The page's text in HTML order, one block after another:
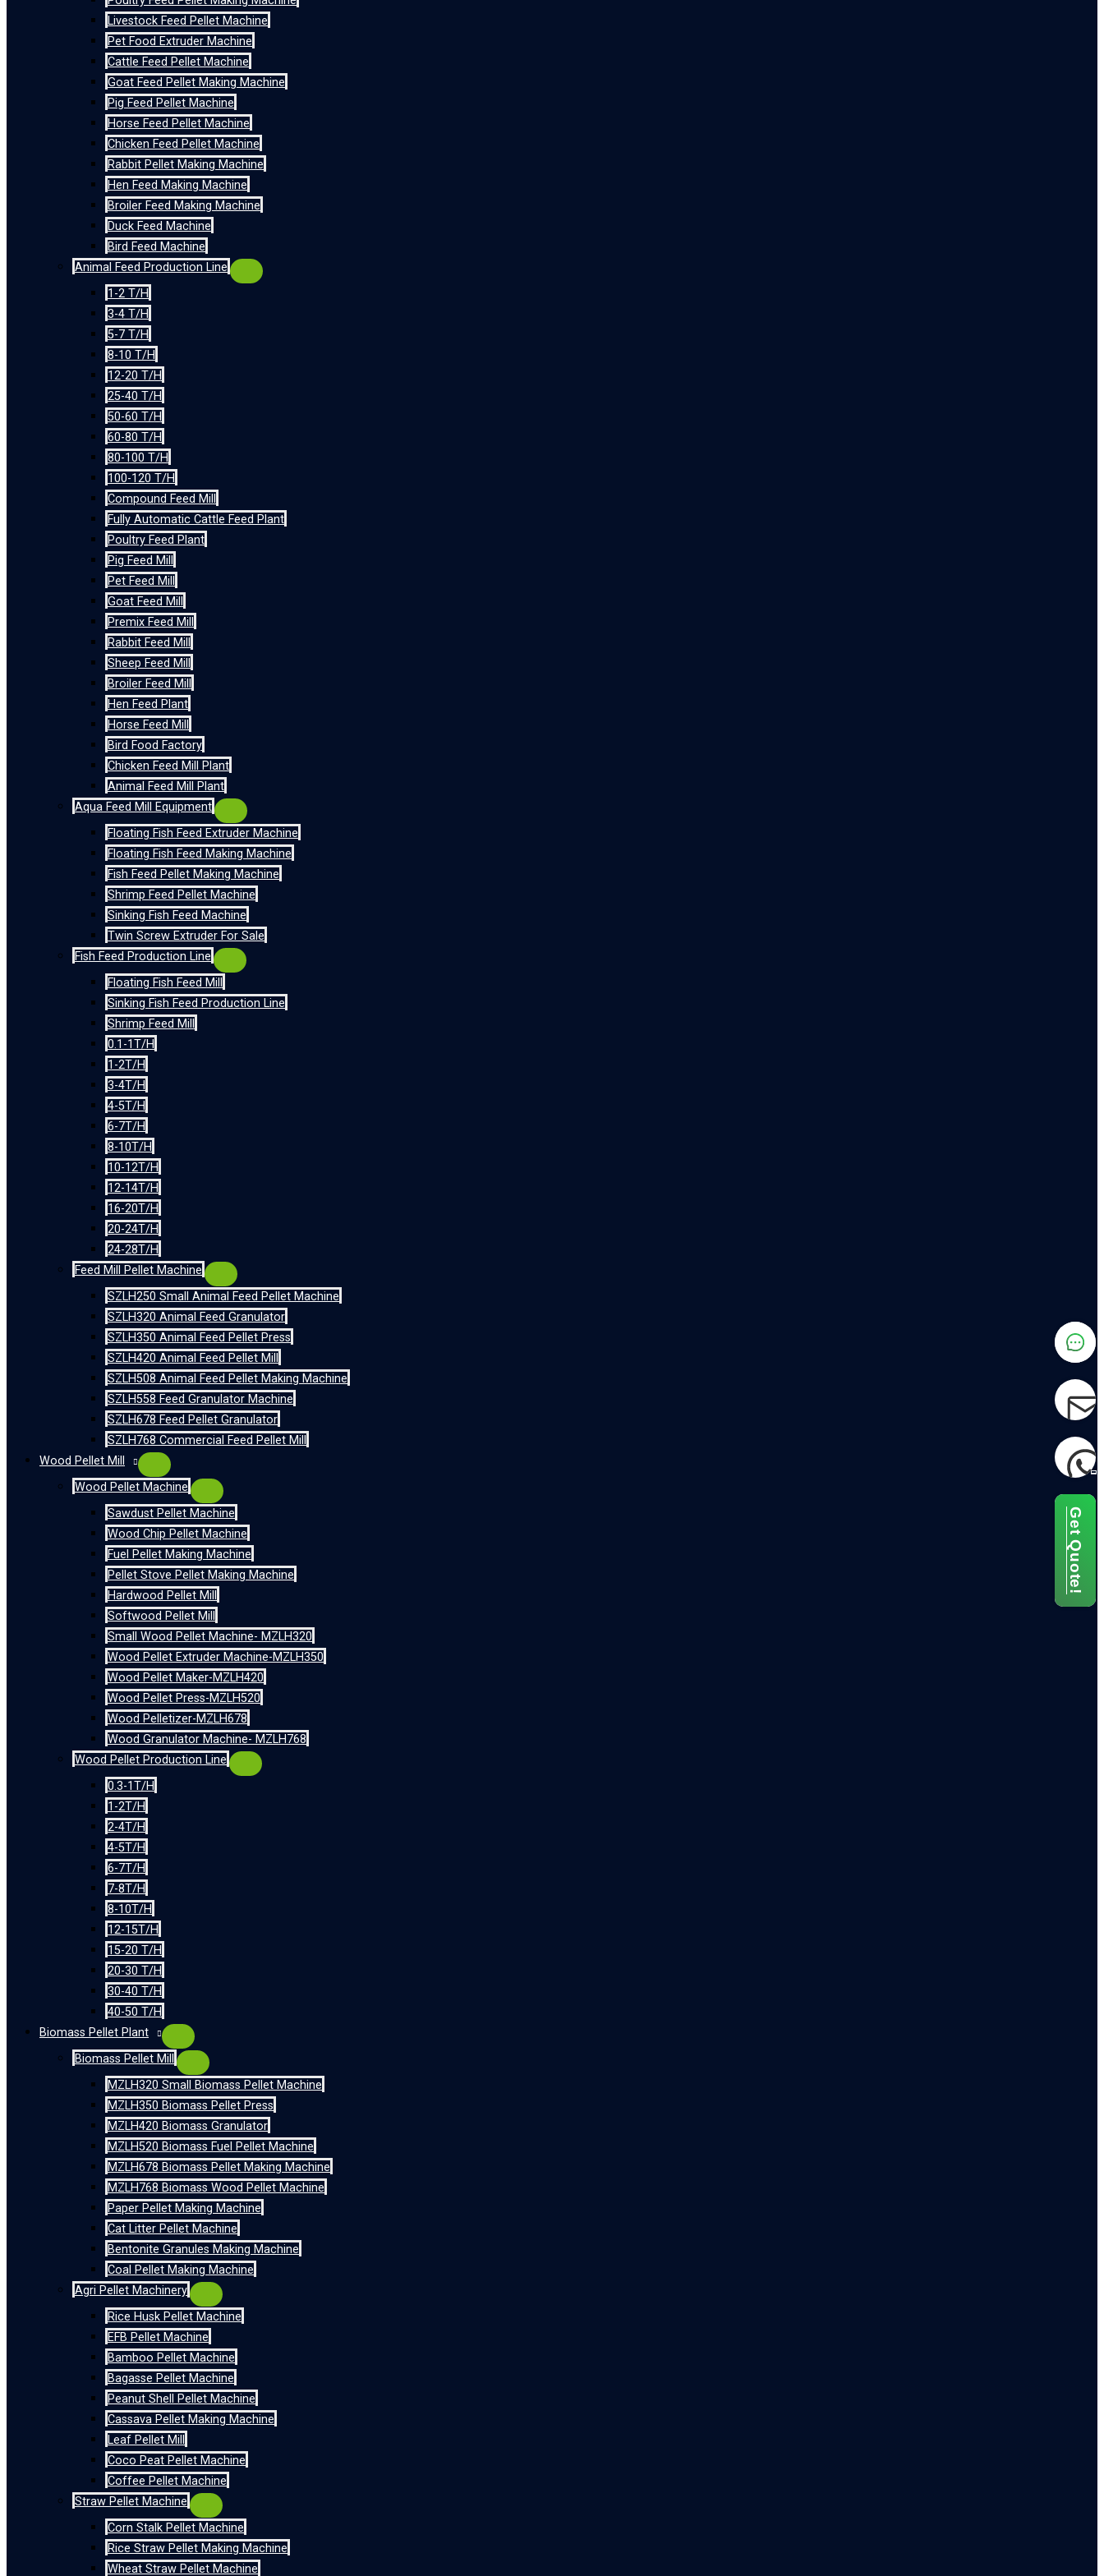
Livestock Feed Pellet Machine
Pet Food Extruder Machine
Cattle Feed Pellet Machine
Goat Feed Pellet Making Machine
Pig Feed Pellet Machine
Horse Feed Pellet Machine
Chicken Feed Pellet Machine
Rabbit Pellet Making Machine
Hen Feed Making Machine
Broiler Feed Making Machine
Duck Feed Machine
Bird Feed Machine
Animal Feed Production Line
1-2 T/H
3-4 T/H
5-7 T/H
8-10 T/H
12-20 T/H
25-40 T/H
50-60 T/H
60-80 T/H
80-100 T/H
100-120 T/H
Compound Feed Mill
Fully Automatic Cattle Feed Plant
Poultry Feed Plant
Pig Feed Mill
Pet Feed Mill
Goat Feed Mill
Premix Feed Mill
Rabbit Feed Mill
Sheep Feed Mill
Broiler Feed Mill
Hen Feed Plant
Horse Feed Mill
Bird Food Factory
Chicken Feed Mill Plant
Animal Feed Mill Plant
Aqua Feed Mill Equipment
Floating Fish Feed Extruder Machine
Floating Fish Feed Making Machine
Fish Feed Pellet Making Machine
Shrimp Feed Pellet Machine
Sinking Fish Feed Machine
Twin Screw Extruder For Sale
Fish Feed Production Line
Floating Fish Feed Mill
Sinking Fish Feed Production Line
Shrimp Feed Mill
0.1-1T/H
1-2T/H
3-4T/H
4-5T/H
6-7T/H
8-10T/H
10-12T/H
12-14T/H
16-20T/H
20-24T/H
24-28T/H
Feed Mill Pellet Machine
SZLH250 Small Animal Feed Pellet Machine
SZLH320 Animal Feed Granulator
SZLH350 Animal Feed Pellet Press
SZLH420 Animal Feed Pellet Mill
SZLH508 Animal Feed Pellet Making Machine
SZLH558 Feed Granulator Machine
SZLH678 Feed Pellet Granulator
SZLH768 Commercial Feed Pellet Mill
Wood Pellet Mill
Wood Pellet Machine
Sawdust Pellet Machine
Wood Chip Pellet Machine
Fuel Pellet Making Machine
Pellet Stove Pellet Making Machine
Hardwood Pellet Mill
Softwood Pellet Mill
Small Wood Pellet Machine- MZLH320
Wood Pellet Extruder Machine-MZLH350
Wood Pellet Maker-MZLH420
Wood Pellet Press-MZLH520
Wood Pelletizer-MZLH678
Wood Granulator Machine- MZLH768
Wood Pellet Production Line
0.3-1T/H
1-2T/H
2-4T/H
4-5T/H
6-7T/H
7-8T/H
8-10T/H
12-15T/H
15-20 T/H
20-30 T/H
30-40 T/H
40-50 T/H
Biomass Pellet Plant
Biomass Pellet Mill
MZLH320 Small Biomass Pellet Machine
MZLH350 Biomass Pellet Press
MZLH420 Biomass Granulator
MZLH520 Biomass Fuel Pellet Machine
MZLH678 Biomass Pellet Making Machine
MZLH768 Biomass Wood Pellet Machine
Paper Pellet Making Machine
Cat Litter Pellet Machine
Bentonite Granules Making Machine
Coal Pellet Making Machine
Agri Pellet Machinery
Rice Husk Pellet Machine
EFB Pellet Machine
Bamboo Pellet Machine
Bagasse Pellet Machine
Peanut Shell Pellet Machine
Cassava Pellet Making Machine
Leaf Pellet Mill
Coco Peat Pellet Machine
Coffee Pellet Machine
Straw Pellet Machine
Corn Stalk Pellet Machine
Rice Straw Pellet Making Machine
Wheat Straw Pellet Machine
Get Quote!